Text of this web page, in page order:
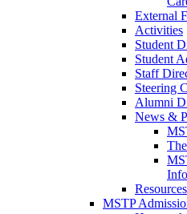
External
Activities
Student
Student
Staff
Steering
Alumni
News &
Resources
MSTP